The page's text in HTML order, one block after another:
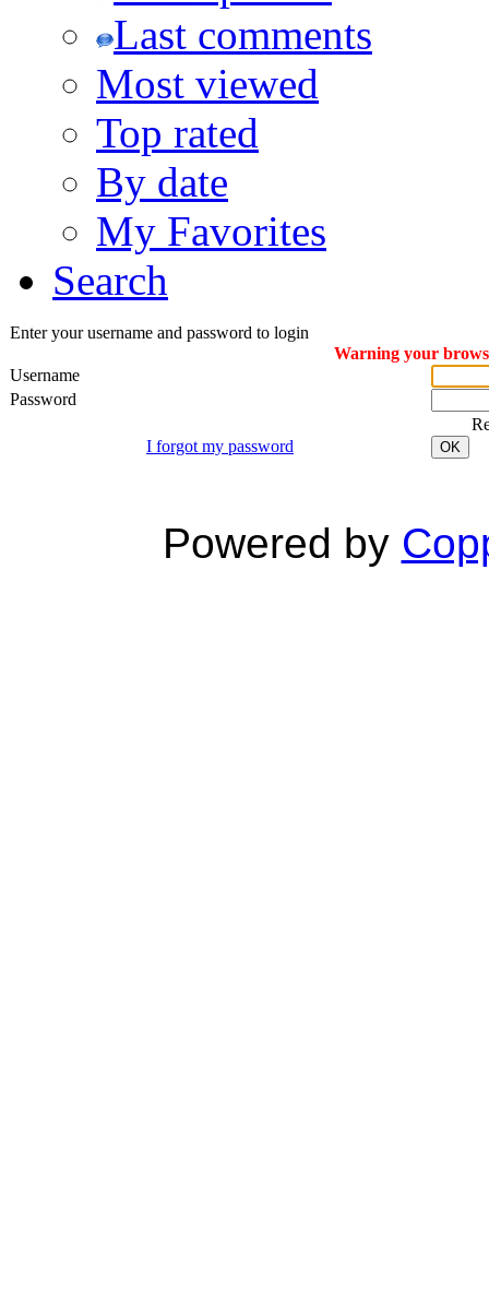
Last comments
Most viewed
Top rated
By date
My Favorites
Search
Enter your username and password to login
Warning your
Username
Password
I forgot my password
OK
Powered by